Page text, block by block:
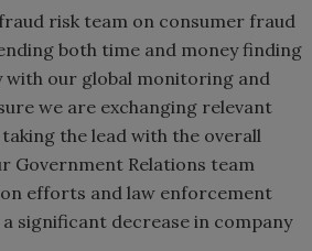
risk team on consumer fraud
both time and money finding
with our global monitoring and
we are exchanging relevant
the lead with the overall
Government Relations team
efforts and law enforcement
significant decrease in company